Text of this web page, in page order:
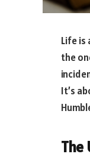
Life is
the
It’s